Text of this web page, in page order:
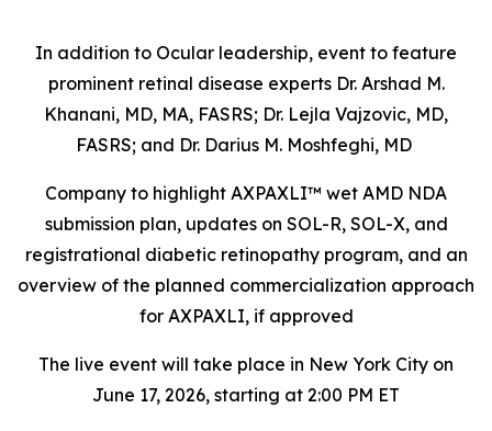
In addition to Ocular leadership, event to feature
prominent retinal disease experts Dr. Arshad M.
Khanani, MD, MA, FASRS; Dr. Lejla Vajzovic, MD,
FASRS; and Dr. Darius M. Moshfeghi, MD
Company to highlight AXPAXLI™ wet AMD NDA
submission plan, updates on SOL-R, SOL-X, and
registrational diabetic retinopathy program, and an
overview of the planned commercialization approach
for AXPAXLI, if approved
The live event will take place in New York City on
June 17, 2026, starting at 2:00 PM ET